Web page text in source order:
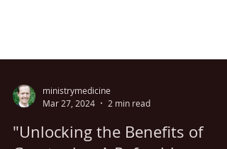
ministrymedicine
Mar 27, 2024
2 min read